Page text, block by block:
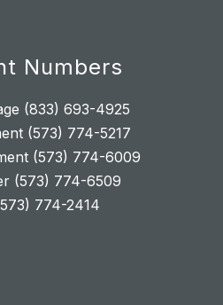
Numbers
(833) 693-4925
(573) 774-5217
(573) 774-6009
(573) 774-6509
774-2414